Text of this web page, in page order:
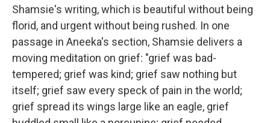
Shamsie's writing, which is beautiful without being
florid, and urgent without being rushed. In one
passage in Aneeka's section, Shamsie delivers a
moving meditation on grief: "grief was bad-
tempered; grief was kind; grief saw nothing but
itself; grief saw every speck of pain in the world;
grief spread its wings large like an eagle, grief